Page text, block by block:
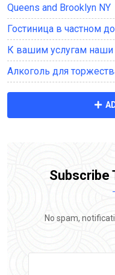
Queens and Brooklyn NY
Гостиница в частном
К вашим услугам
Алкоголь для
Subscribe
No spam,